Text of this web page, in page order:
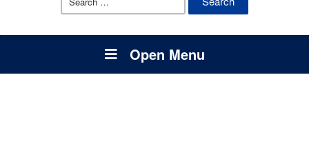
Open Menu